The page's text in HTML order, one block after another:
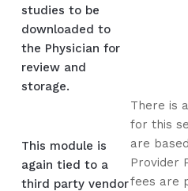
studies to be
downloaded to
the Physician for
review and
storage.
This module is
again tied to a
third party vendor
There is
for this
are
Provider
fees are